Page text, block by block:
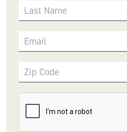
Last Name
Email
Zip Code